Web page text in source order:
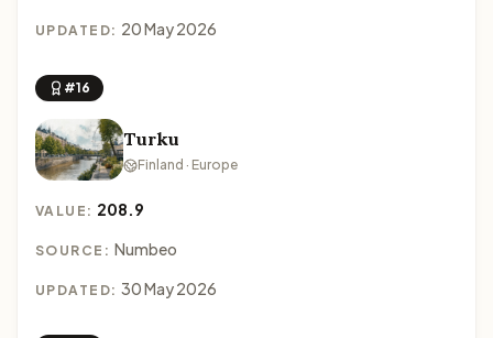
UPDATED: 20 May 2026
#16
Turku
Finland · Europe
VALUE: 208.9
SOURCE: Numbeo
UPDATED: 30 May 2026